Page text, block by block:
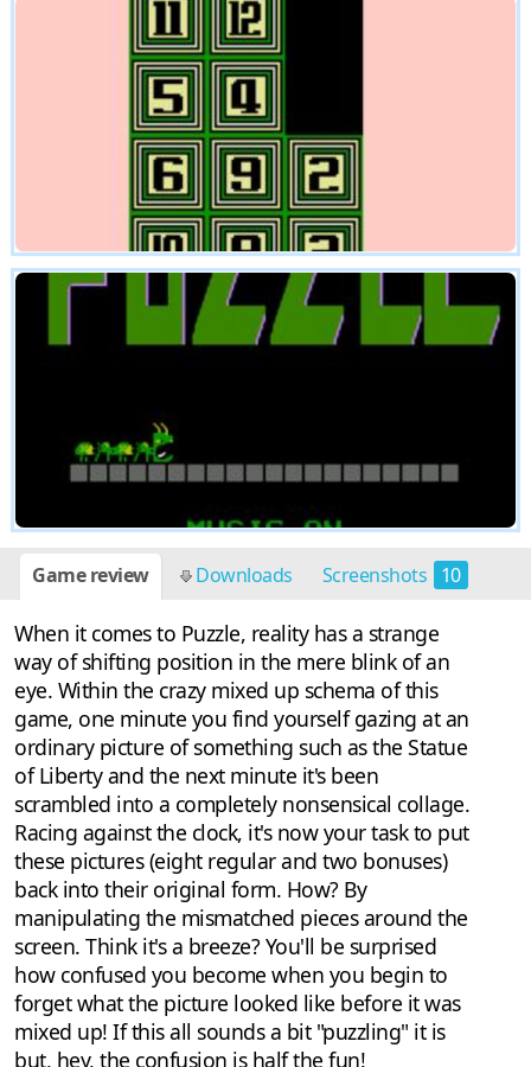
Game review Downloads Screenshots 10
When it comes to Puzzle, reality has a strange
way of shifting position in the mere blink of an
eye. Within the crazy mixed up schema of this
game, one minute you find yourself gazing at an
ordinary picture of something such as the Statue
of Liberty and the next minute it's been
scrambled into a completely nonsensical collage.
Racing against the clock, it's now your task to put
these pictures (eight regular and two bonuses)
back into their original form. How? By
manipulating the mismatched pieces around the
screen. Think it's a breeze? You'll be surprised
how confused you become when you begin to
forget what the picture looked like before it was
mixed up! If this all sounds a bit "puzzling" it is
but, hey, the confusion is half the fun!